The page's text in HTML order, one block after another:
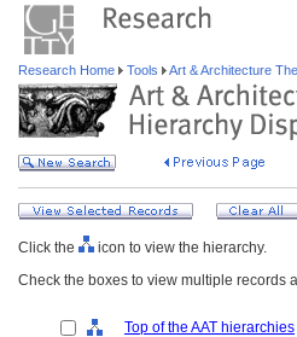
Research Home Tools Art & Architecture
Click the
icon to view the hierarchy.
Check the boxes to view multiple records
Top of the AAT hierarchies